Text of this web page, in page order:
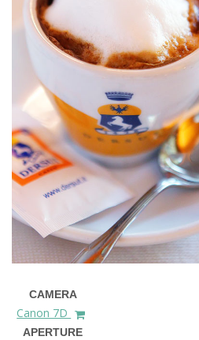
CAMERA
Canon 7D
APERTURE